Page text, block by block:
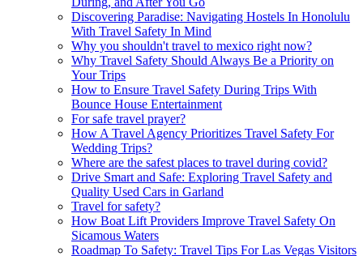
Discovering Paradise: Navigating Hostels In Honolulu
With Travel Safety In Mind
Why you shouldn't travel to mexico right now?
Why Travel Safety Should Always Be a Priority on
Your Trips
How to Ensure Travel Safety During Trips With
Bounce House Entertainment
For safe travel prayer?
How A Travel Agency Prioritizes Travel Safety For
Wedding Trips?
Where are the safest places to travel during covid?
Drive Smart and Safe: Exploring Travel Safety and
Quality Used Cars in Garland
Travel for safety?
How Boat Lift Providers Improve Travel Safety On
Sicamous Waters
Roadmap To Safety: Travel Tips For Las Vegas Visitors